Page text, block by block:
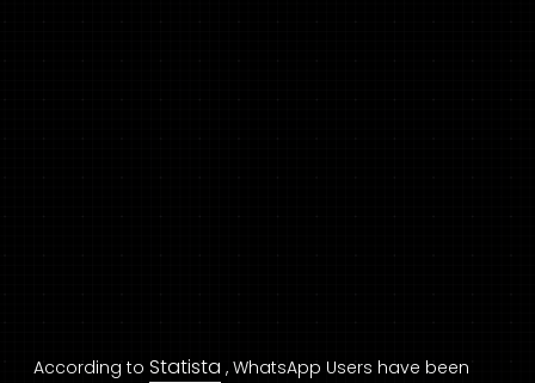
According to Statista , WhatsApp Users have been